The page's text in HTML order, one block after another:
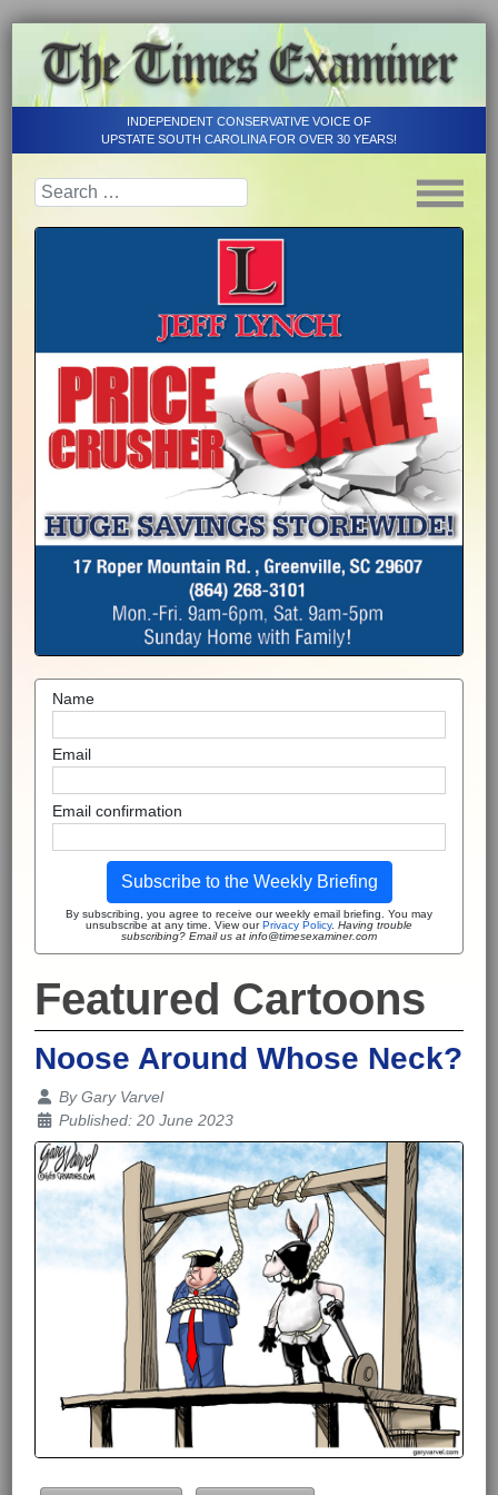
INDEPENDENT CONSERVATIVE VOICE OF
UPSTATE SOUTH CAROLINA FOR OVER 30 YEARS!
Name
Email
Email confirmation
Subscribe to the Weekly Briefing
By subscribing, you agree to receive our weekly email briefing. You may
unsubscribe at any time. View ourPrivacy Policy. Having trouble
subscribing? Email us at info@timesexaminer.com
Featured Cartoons
Noose Around Whose Neck?
Details
ByGary Varvel
Published: 20 June 2023